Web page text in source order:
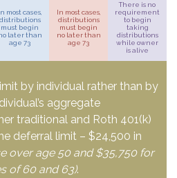
most cases,
distributions
must begin
later than
age 73
In most cases,
distributions
must begin
no later than
age 73
There is no
requirement
to begin
taking
distributions
while owner
is alive
by individual rather than by
aggregate
traditional and Roth 401(k)
deferral limit – $24,500 in
over age 50 and $35,750 for
of 60 and 63).